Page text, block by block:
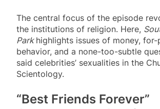
The central focus of the episode
the institutions of religion. Here,
Park highlights issues of money,
behavior, and a none-too-subtle
said celebrities’ sexualities in the
Scientology.
“Best Friends Forever”